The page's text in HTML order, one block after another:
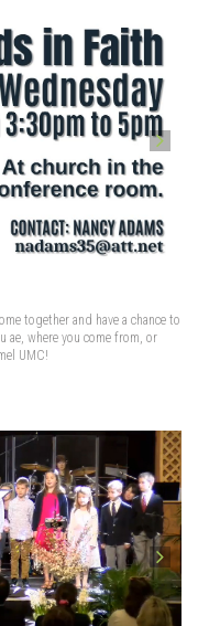
together and have a chance to
ae, where you come from, or
UMC!